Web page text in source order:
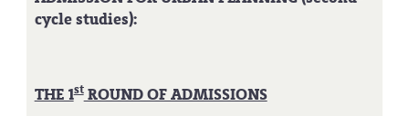
cycle studies):
THE 1stROUND OF ADMISSIONS